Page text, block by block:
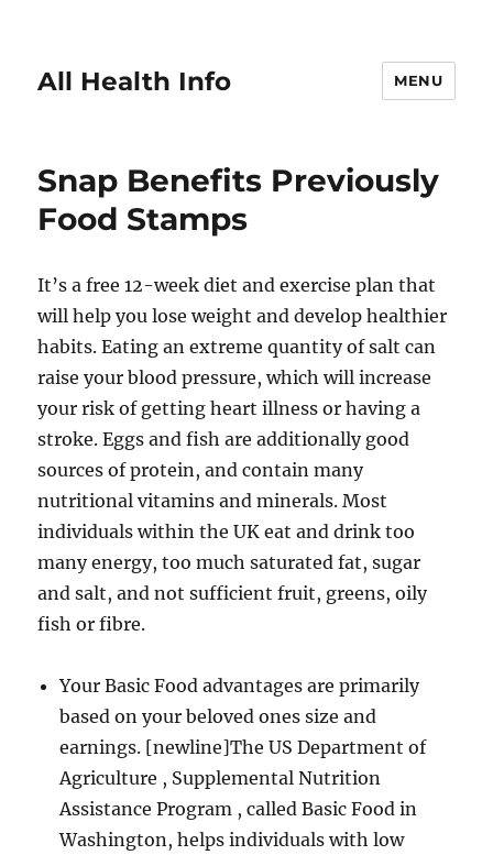
All Health Info MENU
Snap Benefits Previously
Food Stamps
It’s a free 12-week diet and exercise plan that
will help you lose weight and develop healthier
habits. Eating an extreme quantity of salt can
raise your blood pressure, which will increase
your risk of getting heart illness or having a
stroke. Eggs and fish are additionally good
sources of protein, and contain many
nutritional vitamins and minerals. Most
individuals within the UK eat and drink too
many energy, too much saturated fat, sugar
and salt, and not sufficient fruit, greens, oily
fish or fibre.
Your Basic Food advantages are primarily
based on your beloved ones size and
earnings. [newline]The US Department of
Agriculture , Supplemental Nutrition
Assistance Program , called Basic Food in
Washington, helps individuals with low